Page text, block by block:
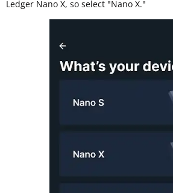
Ledger Nano X, so select "Nano X."